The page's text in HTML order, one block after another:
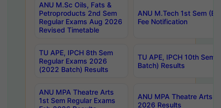
ANU M.Sc Oils, Fats &
Petroproducts 2nd Sem
Regular Exams Aug 2026
Revised Timetable
ANU M.Tech 1st Sem
Fee Notification
TU APE, IPCH 8th Sem
Regular Exams 2026
(2022 Batch) Results
TU APE, IPCH 10th Sem
Batch) Results
ANU MPA Theatre Arts
1st Sem Regular Exams
ANU MPA Theatre Arts
2026 Results